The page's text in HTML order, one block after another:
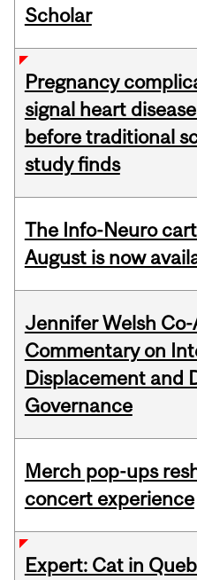
Scholar
Pregnancy
signal heart
before traditional
study finds
The Info-Neuro
August is now
Jennifer Welsh
Commentary on
Displacement and
Governance
Merch pop-ups
concert experience
Expert: Cat in